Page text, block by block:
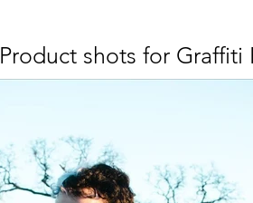
Product shots for Graffiti